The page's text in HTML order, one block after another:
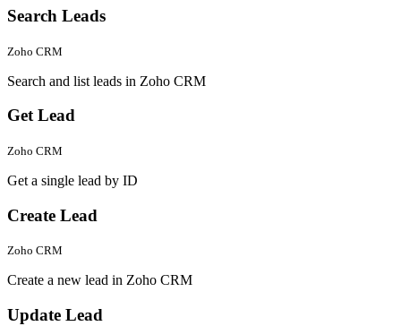
Search Leads
Zoho CRM
Search and list leads in Zoho CRM
Get Lead
Zoho CRM
Get a single lead by ID
Create Lead
Zoho CRM
Create a new lead in Zoho CRM
Update Lead